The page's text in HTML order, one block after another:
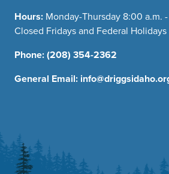
Hours: Monday-Thursday 8:00 a.m.
Closed Fridays and Federal Holidays
Phone:(208) 354-2362
General Email: